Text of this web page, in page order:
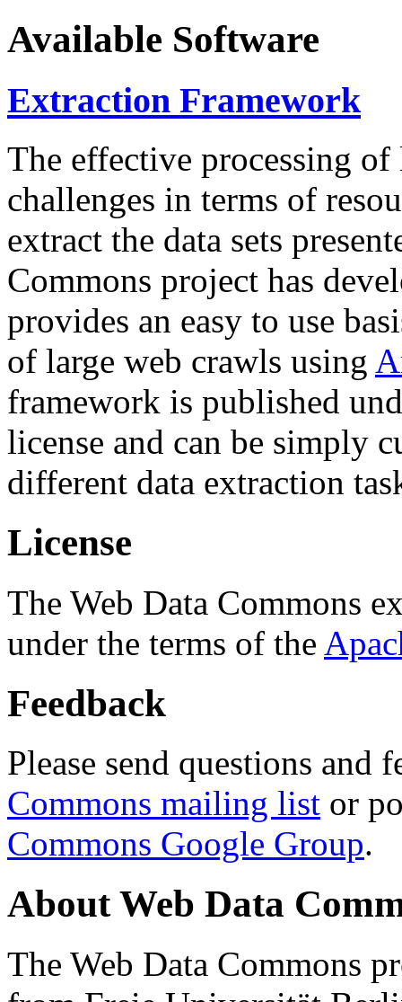
Available Software
Extraction Framework
The effective processing of
challenges in terms of
extract the data sets
Commons project has
provides an easy to use
of large web crawls using
framework is published
license and can be simply
different data extraction
License
The Web Data Commons
under the terms of the
Feedback
Please send questions and
Commons mailing list or
Commons Google Group.
About Web Data
The Web Data Commons